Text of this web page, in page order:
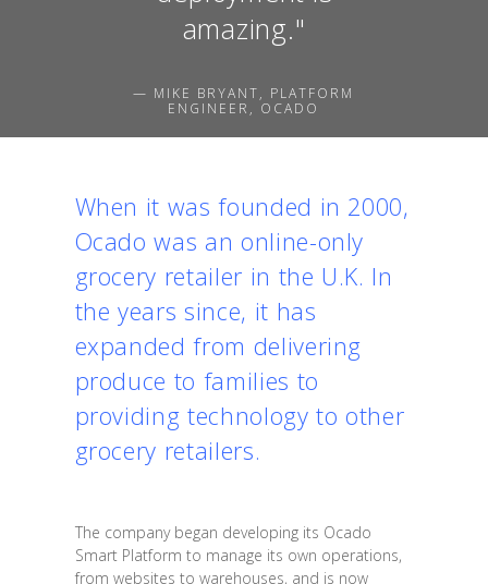
amazing."
— MIKE BRYANT, PLATFORM
ENGINEER, OCADO
When it was founded in 2000,
Ocado was an online-only
grocery retailer in the U.K. In
the years since, it has
expanded from delivering
produce to families to
providing technology to other
grocery retailers.
The company began developing its Ocado
Smart Platform to manage its own operations,
from websites to warehouses, and is now